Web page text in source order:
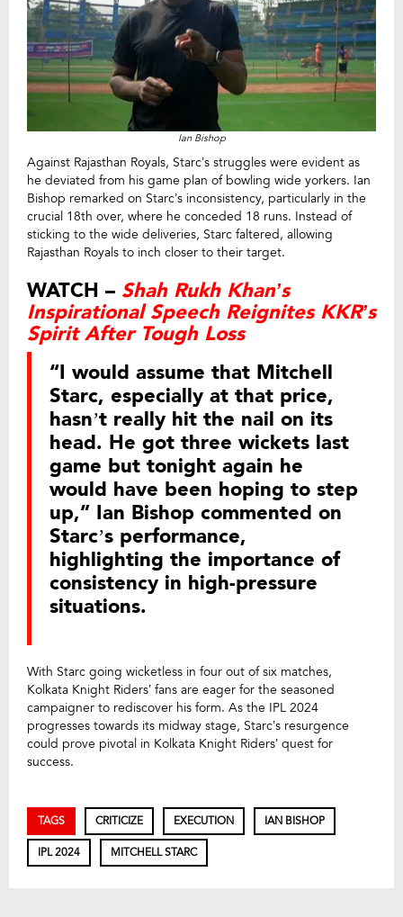
Ian Bishop
Against Rajasthan Royals, Starc’s struggles were evident as
he deviated from his game plan of bowling wide yorkers. Ian
Bishop remarked on Starc’s inconsistency, particularly in the
crucial 18th over, where he conceded 18 runs. Instead of
sticking to the wide deliveries, Starc faltered, allowing
Rajasthan Royals to inch closer to their target.
WATCH – Shah Rukh Khan’s
Inspirational Speech Reignites KKR’s
Spirit After Tough Loss
“I would assume that Mitchell
Starc, especially at that price,
hasn’t really hit the nail on its
head. He got three wickets last
game but tonight again he
would have been hoping to step
up,” Ian Bishop commented on
Starc’s performance,
highlighting the importance of
consistency in high-pressure
situations.
With Starc going wicketless in four out of six matches,
Kolkata Knight Riders’ fans are eager for the seasoned
campaigner to rediscover his form. As the IPL 2024
progresses towards its midway stage, Starc’s resurgence
could prove pivotal in Kolkata Knight Riders’ quest for
success.
TAGS CRITICIZE EXECUTION IAN BISHOP
IPL 2024 MITCHELL STARC